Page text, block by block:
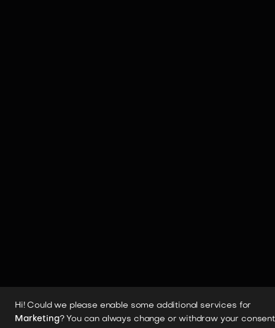
Hi! Could we please enable some additional services for
Marketing? You can always change or withdraw your consent